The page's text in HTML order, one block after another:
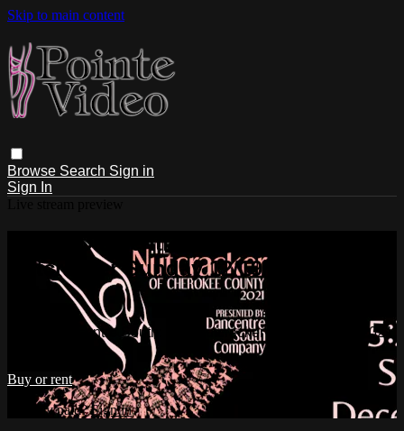
Skip to main content
Browse Search Sign in
Sign In
Watch Dancentre South: The
Nutcracker Sunday 12/19/2021 5:30
Watch Dancentre South: The Nutcracker Sunday 12/19/2021
Buy or rent
Already paid?Sign in